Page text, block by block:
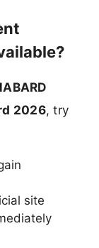
2026, try
site